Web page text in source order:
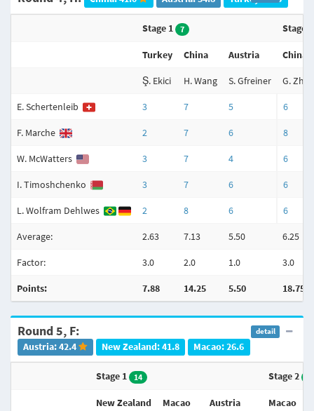
Stage 1 7 Stage
Turkey China Austria China
Ş. Ekici H. Wang S. Gfreiner G. Zhu
E. Schertenleib 3 7 5 6
F. Marche 2 7 6 8
W. McWatters 3 7 4 6
I. Timoshchenko 3 7 6 6
L. Wolfram Dehlwes 2 8 6 6
Average: 2.63 7.13 5.50 6.25
Factor: 3.0 2.0 1.0 3.0
Points: 7.88 14.25 5.50 18.75
Round 5, F:
Austria: 42.4 New Zealand: 41.8 Macao: 26.6
detail
Stage 1 14 Stage 2
New Zealand Macao Austria Macao